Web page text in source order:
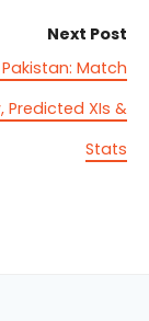
Next Post
Match
Predicted XIs &
Stats